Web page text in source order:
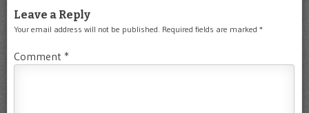
Leave a Reply
Your email address will not be published. Required fields are marked *
Comment *